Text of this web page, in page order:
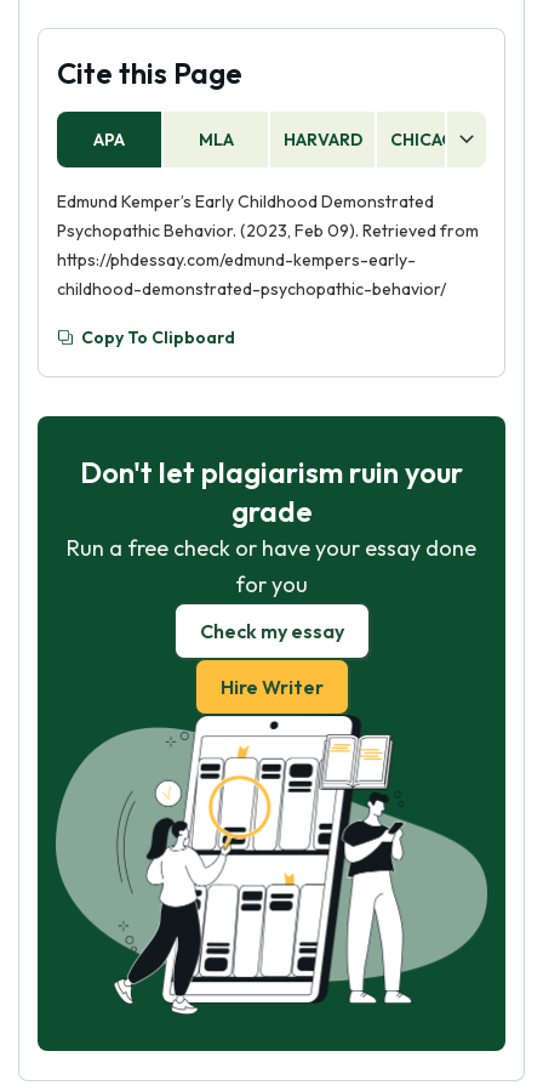
Cite this Page
APA MLA HARVARD CHICAGO
Edmund Kemper’s Early Childhood Demonstrated
Psychopathic Behavior. (2023, Feb 09). Retrieved from
https://phdessay.com/edmund-kempers-early-
childhood-demonstrated-psychopathic-behavior/
Copy To Clipboard
Don't let plagiarism ruin your
grade
Run a free check or have your essay done
for you
Check my essay
Hire Writer